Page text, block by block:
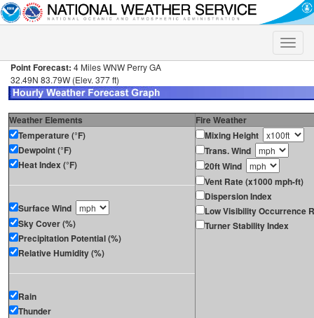
Toggle
Point Forecast: 4 Miles WNW Perry GA
32.49N 83.79W (Elev. 377 ft)
Weather Elements
Fire Weather
Temperature (°F)
Dewpoint (°F)
Heat Index (°F)
Surface Wind
Sky Cover (%)
Precipitation Potential (%)
Relative Humidity (%)
Rain
Thunder
Mixing Height
Trans. Wind
20ft Wind
Vent Rate (x1000 mph-ft)
Dispersion Index
Low Visibility Occurrence
Turner Stability Index